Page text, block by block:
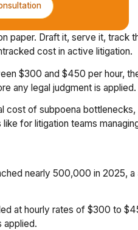
paper. Draft it, serve it, track
cost in active litigation.
$300 and $450 per hour,
any legal judgment is
cost of subpoena
for litigation teams
nearly 500,000 in 2025,
at hourly rates of $300 to
applied.